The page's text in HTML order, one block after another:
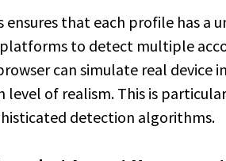
ensures that each profile has
to detect multiple
can simulate real device
level of realism. This is
detection algorithms.